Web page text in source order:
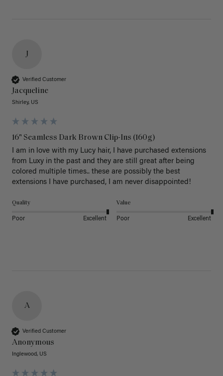
J
Verified Customer
Jacqueline
Shirley, US
16" Seamless Dark Brown Clip-Ins (160g)
I am in love with my Lucy hair, I have purchased extensions
from Luxy in the past and they are still great after being
colored multiple times.. these are possibly the best
extensions I have purchased, I am never disappointed!
Quality
Poor Excellent
Value
Poor Excellent
A
Verified Customer
Anonymous
Inglewood, US